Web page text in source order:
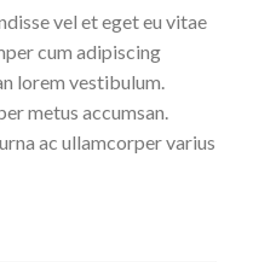
vel et eget eu vitae
cum adipiscing
lorem vestibulum.
metus accumsan.
ac ullamcorper varius